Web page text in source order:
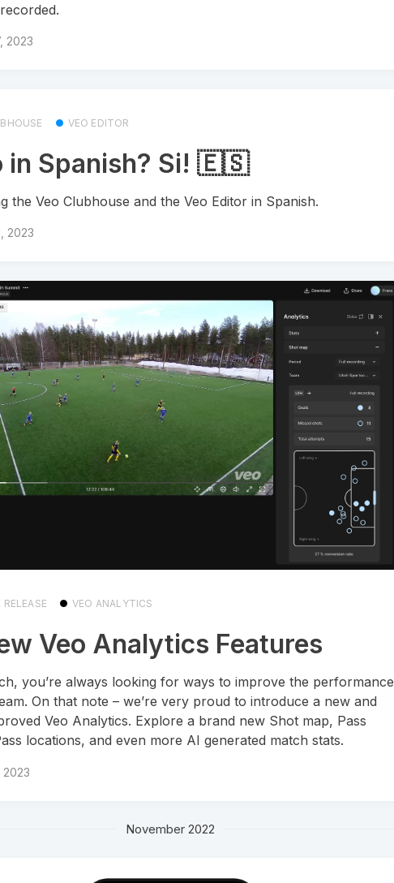
2023
VEO EDITOR
in Spanish? Si! 🇪🇸
the Veo Clubhouse and the Veo Editor in Spanish.
2023
RELEASE VEO ANALYTICS
Veo Analytics Features
you’re always looking for ways to improve the performance
On that note – we’re very proud to introduce a new and
Veo Analytics. Explore a brand new Shot map, Pass
locations, and even more AI generated match stats.
2023
November 2022